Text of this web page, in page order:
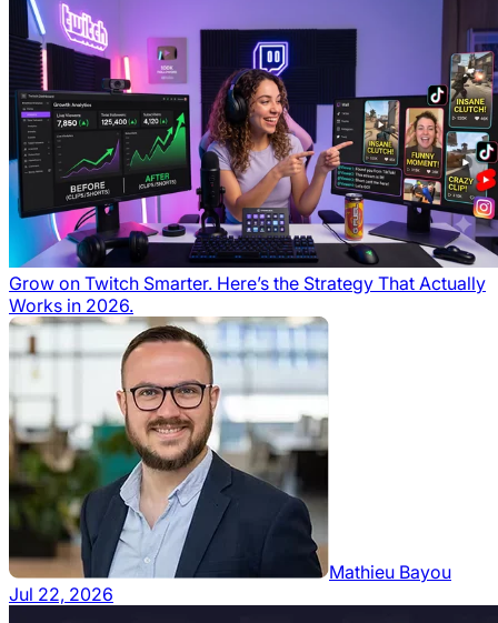
Grow on Twitch Smarter. Here’s the Strategy That Actually
Works in 2026.
Mathieu Bayou
Jul 22, 2026